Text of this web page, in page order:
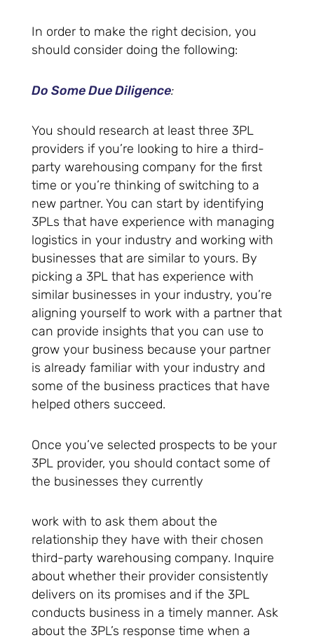
In order to make the right decision, you
should consider doing the following:
Do Some Due Diligence:
You should research at least three 3PL
providers if you’re looking to hire a third-
party warehousing company for the first
time or you’re thinking of switching to a
new partner. You can start by identifying
3PLs that have experience with managing
logistics in your industry and working with
businesses that are similar to yours. By
picking a 3PL that has experience with
similar businesses in your industry, you’re
aligning yourself to work with a partner that
can provide insights that you can use to
grow your business because your partner
is already familiar with your industry and
some of the business practices that have
helped others succeed.
Once you’ve selected prospects to be your
3PL provider, you should contact some of
the businesses they currently
work with to ask them about the
relationship they have with their chosen
third-party warehousing company. Inquire
about whether their provider consistently
delivers on its promises and if the 3PL
conducts business in a timely manner. Ask
about the 3PL’s response time when a